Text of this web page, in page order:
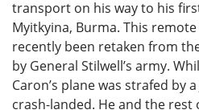
transport on his way to his
Myitkyina, Burma. This
recently been retaken from
by General Stilwell’s army.
Caron’s plane was strafed by
crash-landed. He and the